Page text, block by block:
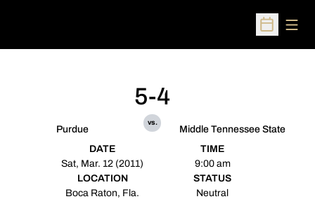
Open
Purdue
5-4
vs.
Middle Tennessee State
DATE
Sat, Mar. 12 (2011)
TIME
9:00 am
LOCATION
Boca Raton, Fla.
STATUS
Neutral